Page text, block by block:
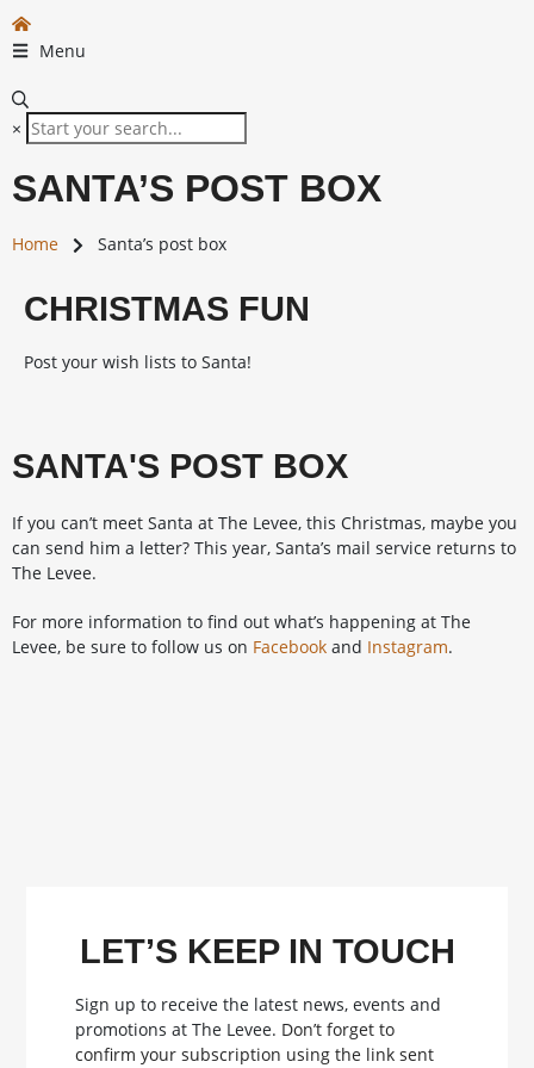
Menu
×
SANTA’S POST BOX
Home Santa’s post box
CHRISTMAS FUN
Post your wish lists to Santa!
SANTA'S POST BOX
If you can’t meet Santa at The Levee, this Christmas, maybe you
can send him a letter? This year, Santa’s mail service returns to
The Levee.
For more information to find out what’s happening at The
Levee, be sure to follow us on Facebook and Instagram.
LET’S KEEP IN TOUCH
Sign up to receive the latest news, events and
promotions at The Levee. Don’t forget to
confirm your subscription using the link sent